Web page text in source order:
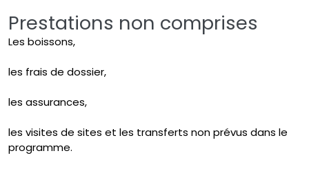
Prestations non comprises
Les boissons,
les frais de dossier,
les assurances,
les visites de sites et les transferts non prévus dans le
programme.